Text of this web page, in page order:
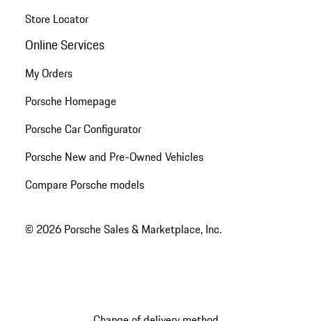
Store Locator
Online Services
My Orders
Porsche Homepage
Porsche Car Configurator
Porsche New and Pre-Owned Vehicles
Compare Porsche models
© 2026 Porsche Sales & Marketplace, Inc.